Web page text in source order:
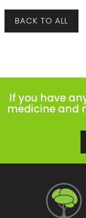
BACK TO ALL
If you have
medicine and